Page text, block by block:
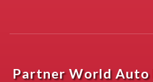
Partner World Auto